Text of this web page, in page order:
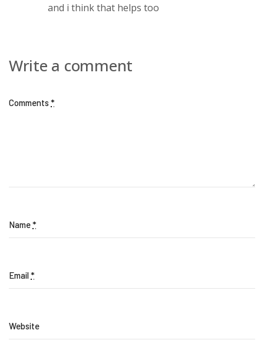
and i think that helps too
Write a comment
Comments *
Name*
Email*
Website